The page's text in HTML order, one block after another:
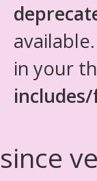
in your
since